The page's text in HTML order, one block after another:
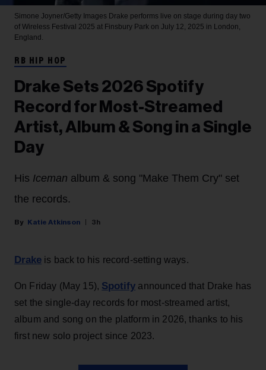
Simone Joyner/Getty Images Drake performs live on stage during day two
of Wireless Festival 2025 at Finsbury Park on July 12, 2025 in London,
England.
RB HIP HOP
Drake Sets 2026 Spotify
Record for Most-Streamed
Artist, Album & Song in a Single
Day
His Iceman album & song "Make Them Cry" set
the records.
Katie Atkinson 3h
Drake is back to his record-setting ways.
On Friday (May 15), Spotify announced that Drake has
set the single-day records for most-streamed artist,
album and song on the platform in 2026, thanks to his
first new solo project since 2023.